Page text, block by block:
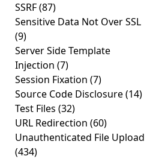
SSRF(87)
Sensitive Data Not Over SSL
(9)
Server Side Template
Injection (7)
Session Fixation (7)
Source Code Disclosure(14)
Test Files (32)
URL Redirection (60)
Unauthenticated File Upload
(434)